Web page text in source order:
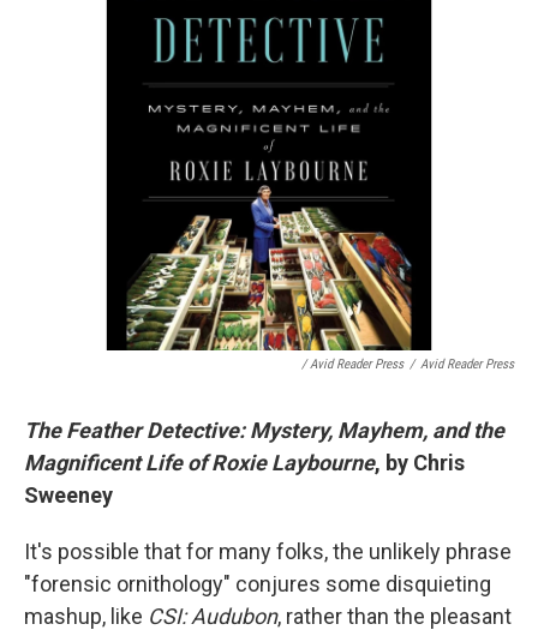
/ Avid Reader Press / Avid Reader Press
The Feather Detective: Mystery, Mayhem, and the
Magnificent Life of Roxie Laybourne, by Chris
Sweeney
It's possible that for many folks, the unlikely phrase
"forensic ornithology" conjures some disquieting
mashup, like CSI: Audubon, rather than the pleasant